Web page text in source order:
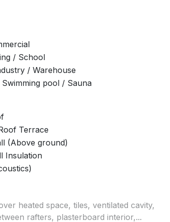
/ School
/ Warehouse
pool / Sauna
Terrace
(Above ground)
Insulation